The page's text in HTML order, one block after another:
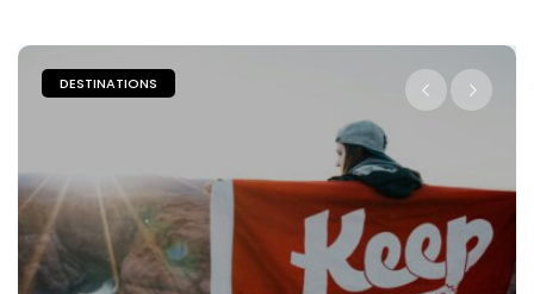
PLACES TO STAY